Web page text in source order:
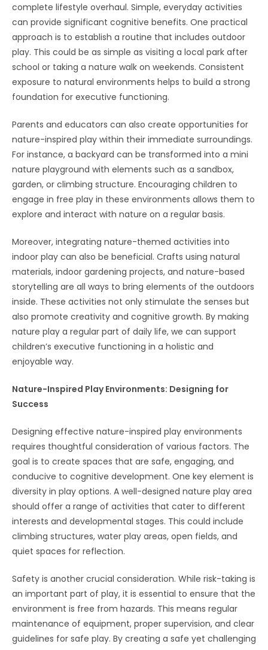
complete lifestyle overhaul. Simple, everyday activities
can provide significant cognitive benefits. One practical
approach is to establish a routine that includes outdoor
play. This could be as simple as visiting a local park after
school or taking a nature walk on weekends. Consistent
exposure to natural environments helps to build a strong
foundation for executive functioning.
Parents and educators can also create opportunities for
nature-inspired play within their immediate surroundings.
For instance, a backyard can be transformed into a mini
nature playground with elements such as a sandbox,
garden, or climbing structure. Encouraging children to
engage in free play in these environments allows them to
explore and interact with nature on a regular basis.
Moreover, integrating nature-themed activities into
indoor play can also be beneficial. Crafts using natural
materials, indoor gardening projects, and nature-based
storytelling are all ways to bring elements of the outdoors
inside. These activities not only stimulate the senses but
also promote creativity and cognitive growth. By making
nature play a regular part of daily life, we can support
children’s executive functioning in a holistic and
enjoyable way.
Nature-Inspired Play Environments: Designing for
Success
Designing effective nature-inspired play environments
requires thoughtful consideration of various factors. The
goal is to create spaces that are safe, engaging, and
conducive to cognitive development. One key element is
diversity in play options. A well-designed nature play area
should offer a range of activities that cater to different
interests and developmental stages. This could include
climbing structures, water play areas, open fields, and
quiet spaces for reflection.
Safety is another crucial consideration. While risk-taking is
an important part of play, it is essential to ensure that the
environment is free from hazards. This means regular
maintenance of equipment, proper supervision, and clear
guidelines for safe play. By creating a safe yet challenging